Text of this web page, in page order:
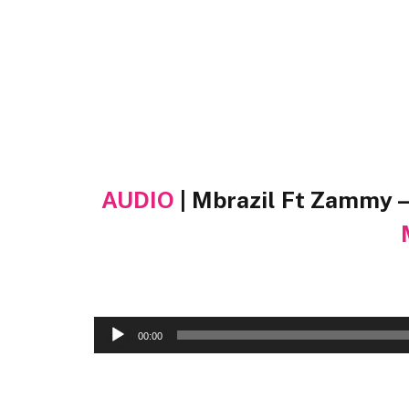
AUDIO | Mbrazil Ft Zammy
Audio
Player
00:00